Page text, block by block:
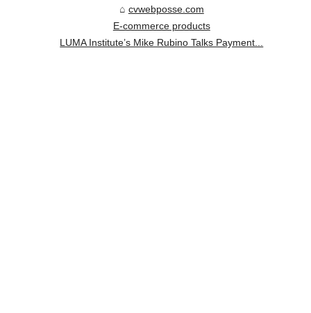
cvwebposse.com
E-commerce products
LUMA Institute’s Mike Rubino Talks Payment...